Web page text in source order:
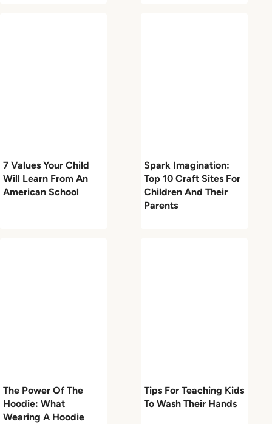
7 Values Your Child
Will Learn From An
American School
Spark Imagination:
Top 10 Craft Sites For
Children And Their
Parents
The Power Of The
Hoodie: What
Wearing A Hoodie
Tips For Teaching Kids
To Wash Their Hands